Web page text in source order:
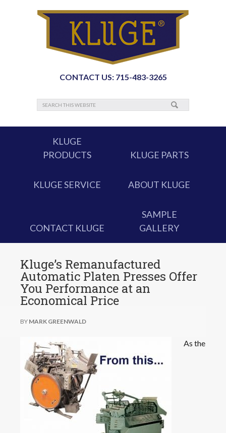
CONTACT US: 715-483-3265
KLUGE
PRODUCTS
KLUGE PARTS
KLUGE SERVICE ABOUT KLUGE
CONTACT KLUGE
SAMPLE
GALLERY
Kluge’s Remanufactured
Automatic Platen Presses Offer
You Performance at an
Economical Price
BY MARK GREENWALD
As the